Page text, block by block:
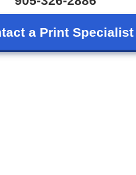
a Print Specialist